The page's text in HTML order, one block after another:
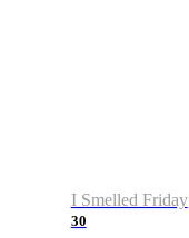
I Smelled Friday
30